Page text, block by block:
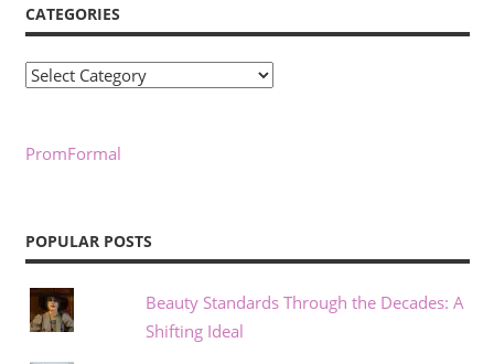
CATEGORIES
Categories
PromFormal
POPULAR POSTS
Beauty Standards Through the Decades: A
Shifting Ideal